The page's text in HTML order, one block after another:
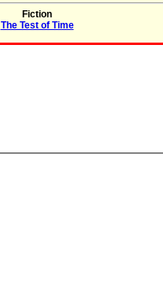
Fiction
The Test of Time